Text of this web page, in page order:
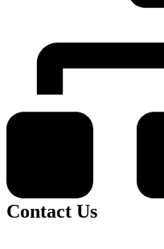
Contact Us